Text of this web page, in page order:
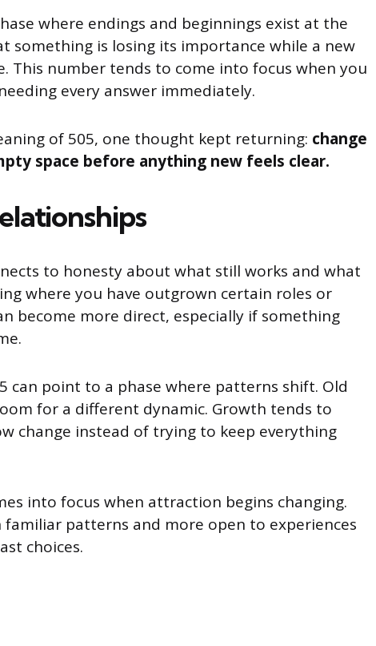
where endings and beginnings exist at the
something is losing its importance while a new
This number tends to come into focus when you
every answer immediately.
of 505, one thought kept returning: change
space before anything new feels clear.
to honesty about what still works and what
where you have outgrown certain roles or
become more direct, especially if something
can point to a phase where patterns shift. Old
for a different dynamic. Growth tends to
change instead of trying to keep everything
into focus when attraction begins changing.
patterns and more open to experiences
choices.